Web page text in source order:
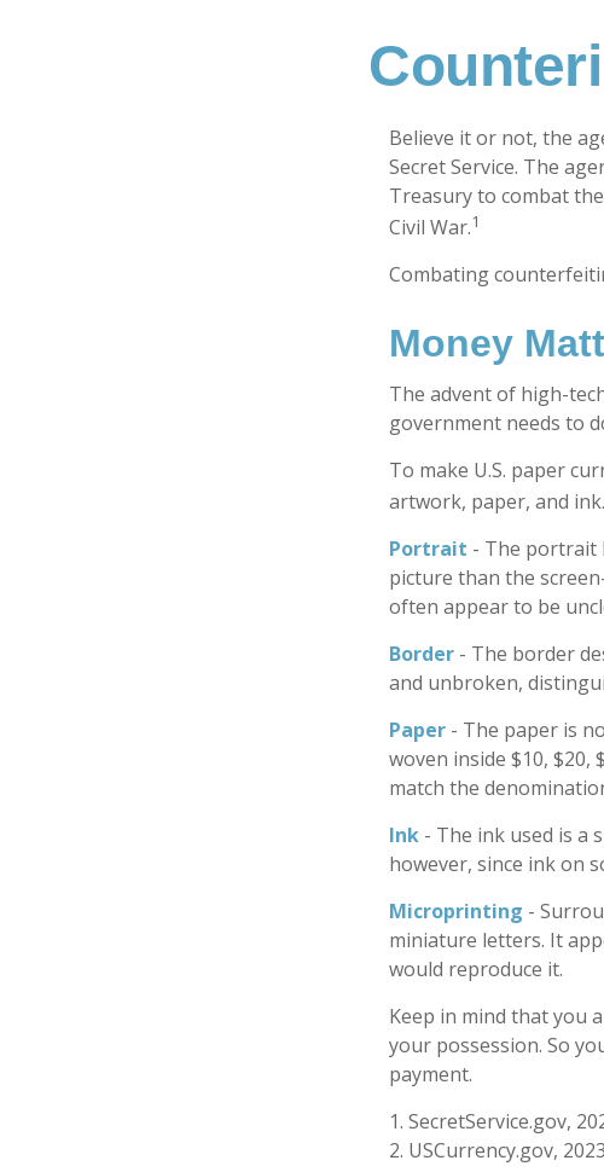
Believe it or not, the
Secret Service. The
Treasury to combat
Civil War.1
Combating
Money
The advent of high-
government needs to
To make U.S. paper
artwork, paper, and
Portrait - The portrait
picture than the
often appear to be
Border - The border
and unbroken,
Paper - The paper is
woven inside $10, $20,
match the
Ink - The ink used is a
however, since ink on
Microprinting -
miniature letters. It
would reproduce it.
Keep in mind that you
your possession. So
payment.
1. SecretService.gov,
2. USCurrency.gov, 2023